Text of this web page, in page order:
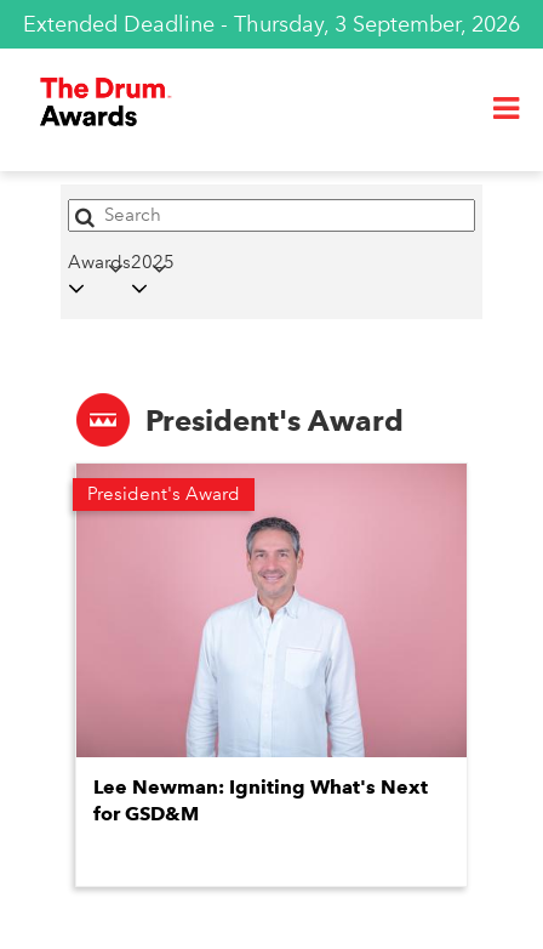
Extended Deadline - Thursday, 3 September, 2026
Awards2025
President's Award
President's Award
Lee Newman: Igniting What's Next
for GSD&M